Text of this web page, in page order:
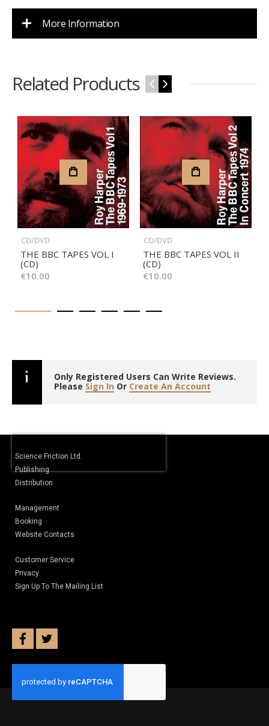
More Information
Related Products ‹ ›
CD/DVD
THE BBC TAPES VOL I
(CD)
€10.00
CD/DVD
THE BBC TAPES VOL II
(CD)
€10.00
Only Registered Users Can Write Reviews.
Please Sign In Or Create An Account
Science Friction Ltd.
Publishing
Distribution
Management
Booking
Website Contacts
Customer Service
Privacy
Sign Up To The Mailing List
facebook
twitter